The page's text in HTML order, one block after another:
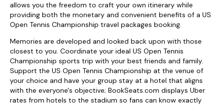
allows you the freedom to craft your own itinerary while
providing both the monetary and convenient benefits of a US
Open Tennis Championship travel packages booking.
Memories are developed and looked back upon with those
closest to you. Coordinate your ideal US Open Tennis
Championship sports trip with your best friends and family.
Support the US Open Tennis Championship at the venue of
your choice and have your group stay at a hotel that aligns
with the everyone's objective; BookSeats.com displays Uber
rates from hotels to the stadium so fans can know exactly